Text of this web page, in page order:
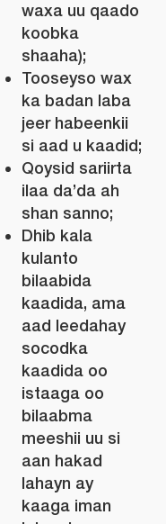
waxa uu qaado
koobka
shaaha);
Tooseyso wax
ka badan laba
jeer habeenkii
si aad u kaadid;
Qoysid sariirta
ilaa da’da ah
shan sanno;
Dhib kala
kulanto
bilaabida
kaadida, ama
aad leedahay
socodka
kaadida oo
istaaga oo
bilaabma
meeshii uu si
aan hakad
lahayn ay
kaaga iman